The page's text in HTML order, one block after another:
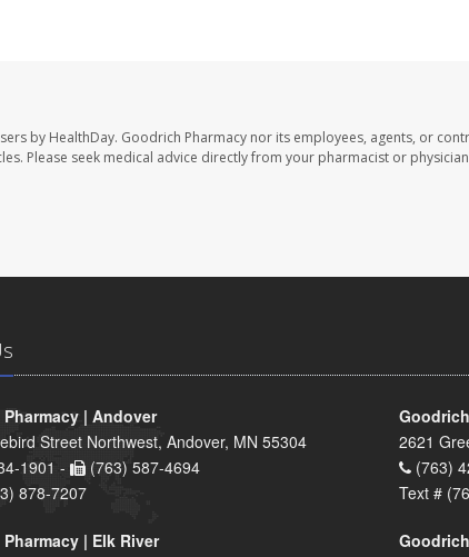
by HealthDay. Goodrich Pharmacy nor its employees, agents, or
Please seek medical advice directly from your pharmacist or
| Andover
Street Northwest, Andover, MN 55304
1901 -
(763) 587-4694
878-7207
2621
(763)
Text #
| Elk River